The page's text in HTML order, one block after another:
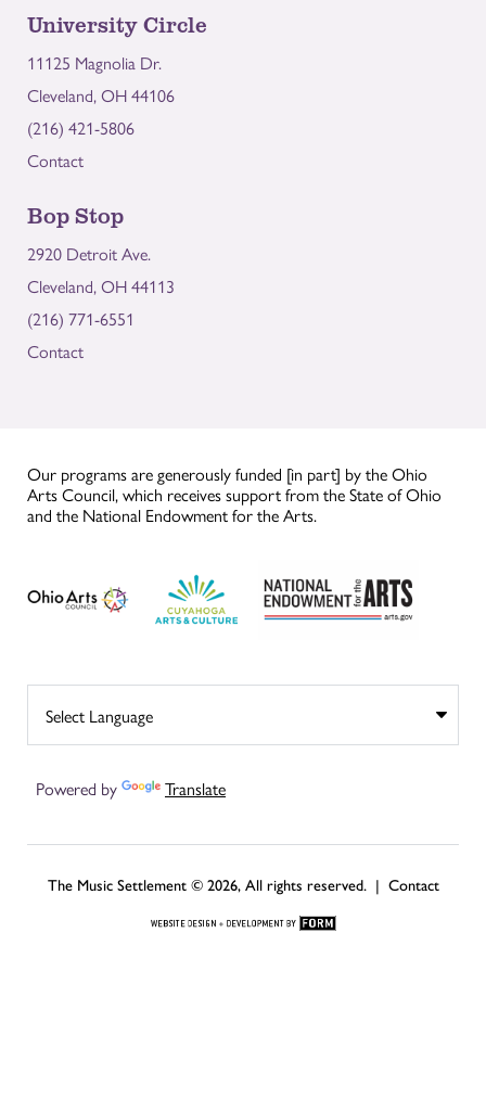
University Circle
11125 Magnolia Dr.
Cleveland, OH 44106
(216) 421-5806
Contact
Bop Stop
2920 Detroit Ave.
Cleveland, OH 44113
(216) 771-6551
Contact
Our programs are generously funded [in part] by the Ohio
Arts Council, which receives support from the State of Ohio
and the National Endowment for the Arts.
Powered by Translate
The Music Settlement © 2026, All rights reserved. | Contact